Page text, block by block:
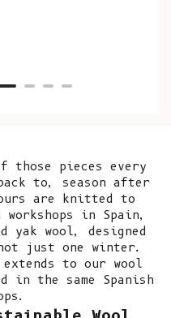
those pieces every
back to, season after
are knitted to
in Spain,
yak wool, designed
just one winter.
extends to our wool
in the same Spanish